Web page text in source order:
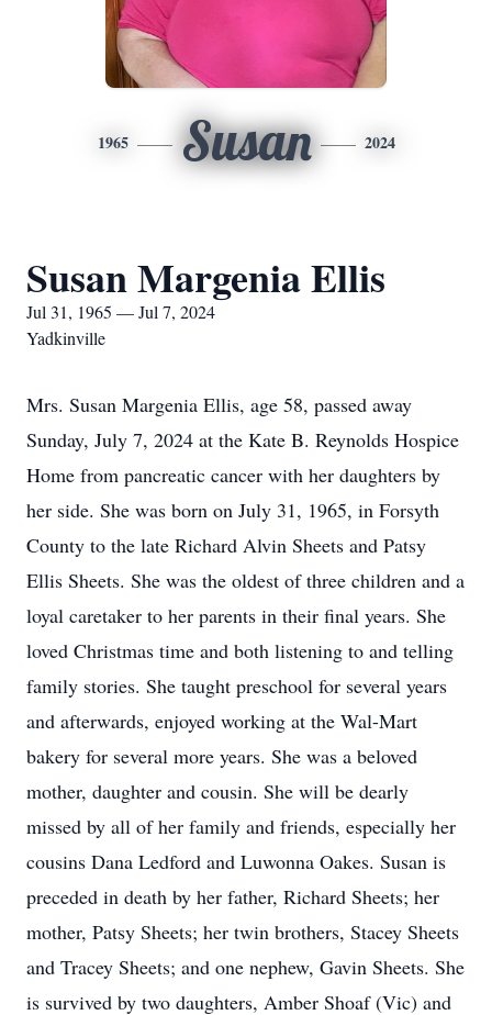
1965 Susan 2024
Susan Margenia Ellis
Jul 31, 1965 — Jul 7, 2024
Yadkinville
Mrs. Susan Margenia Ellis, age 58, passed away
Sunday, July 7, 2024 at the Kate B. Reynolds Hospice
Home from pancreatic cancer with her daughters by
her side. She was born on July 31, 1965, in Forsyth
County to the late Richard Alvin Sheets and Patsy
Ellis Sheets. She was the oldest of three children and a
loyal caretaker to her parents in their final years. She
loved Christmas time and both listening to and telling
family stories. She taught preschool for several years
and afterwards, enjoyed working at the Wal-Mart
bakery for several more years. She was a beloved
mother, daughter and cousin. She will be dearly
missed by all of her family and friends, especially her
cousins Dana Ledford and Luwonna Oakes. Susan is
preceded in death by her father, Richard Sheets; her
mother, Patsy Sheets; her twin brothers, Stacey Sheets
and Tracey Sheets; and one nephew, Gavin Sheets. She
is survived by two daughters, Amber Shoaf (Vic) and